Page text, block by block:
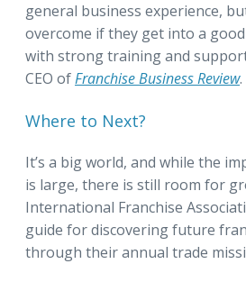
general business experience,
overcome if they get into a
with strong training and
CEO ofFranchise Business Review.
Where to Next?
It’s a big world, and while the
is large, there is still room for
International Franchise
guide for discovering future
through their annual trade